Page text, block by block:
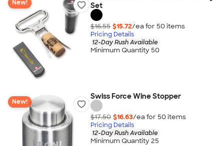
New!
Set
$16.55 $15.72/ea for 50 items
Pricing Details
12-Day Rush Available
Minimum Quantity 50
New!
Swiss Force Wine Stopper
$17.50 $16.63/ea for 50 items
Pricing Details
12-Day Rush Available
Minimum Quantity 25